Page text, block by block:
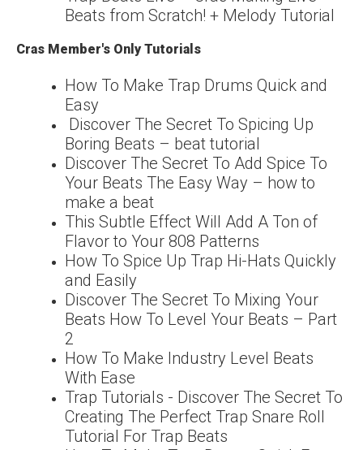
Beats from Scratch! + Melody Tutorial
Cras Member's Only Tutorials
How To Make Trap Drums Quick and
Easy
Discover The Secret To Spicing Up
Boring Beats – beat tutorial
Discover The Secret To Add Spice To
Your Beats The Easy Way – how to
make a beat
This Subtle Effect Will Add A Ton of
Flavor to Your 808 Patterns
How To Spice Up Trap Hi-Hats Quickly
and Easily
Discover The Secret To Mixing Your
Beats How To Level Your Beats – Part
2
How To Make Industry Level Beats
With Ease
Trap Tutorials - Discover The Secret To
Creating The Perfect Trap Snare Roll
Tutorial For Trap Beats